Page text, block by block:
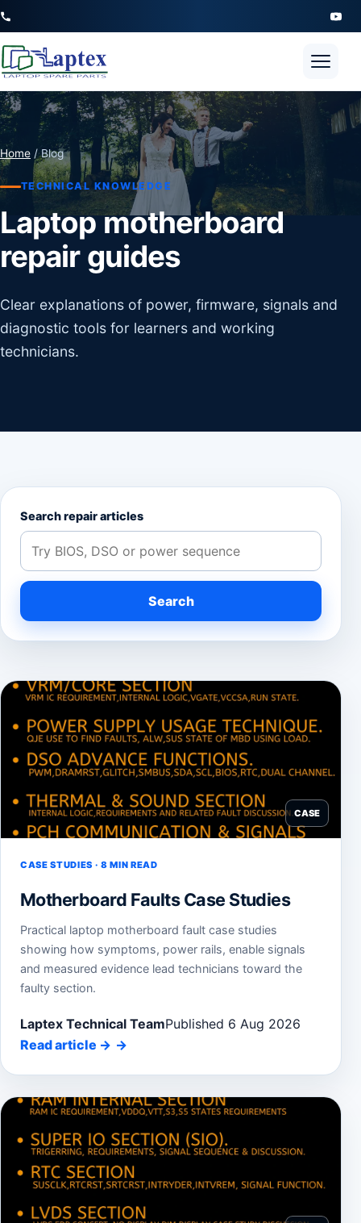
Open
Home / Blog
TECHNICAL KNOWLEDGE
Laptop motherboard
repair guides
Clear explanations of power, firmware, signals and
diagnostic tools for learners and working
technicians.
Search repair articles
Search
CASE
CASE STUDIES · 8 MIN READ
Motherboard Faults Case Studies
Practical laptop motherboard fault case studies
showing how symptoms, power rails, enable signals
and measured evidence lead technicians toward the
faulty section.
Laptex Technical TeamPublished 6 Aug 2026
Read article →